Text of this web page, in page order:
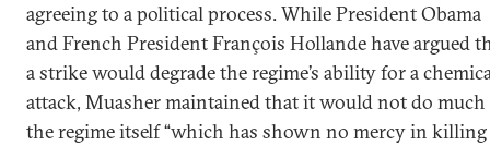
agreeing to a political process. While President Obama
and French President François Hollande have argued
a strike would degrade the regime’s ability for a
attack, Muasher maintained that it would not do
the regime itself “which has shown no mercy in killing